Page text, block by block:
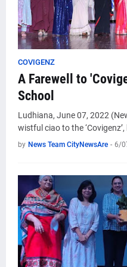
COVIGENZ
A Farewell to
School
Ludhiana, June 07, 2022
wistful ciao to the
by News Team CityNewsAre - 6/